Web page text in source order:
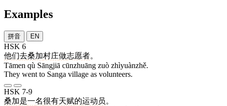
Examples
拼音 EN
HSK 6
他们去桑加村庄做志愿者。
Tāmen qù Sāngjiā cūnzhuāng zuò zhìyuànzhě.
They went to Sanga village as volunteers.
HSK 7-9
桑加是一名很有天赋的运动员。